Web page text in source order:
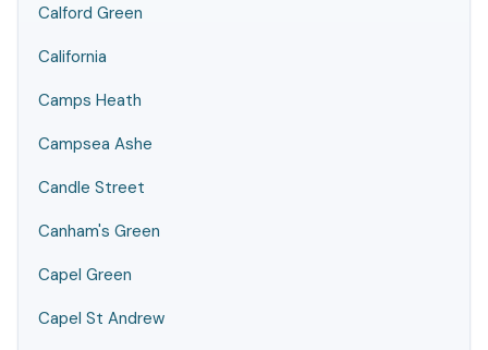
Calford Green
California
Camps Heath
Campsea Ashe
Candle Street
Canham's Green
Capel Green
Capel St Andrew